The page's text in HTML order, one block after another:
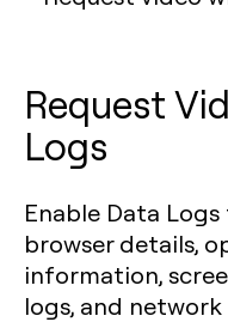
Request
Logs
Enable Data
browser details,
information,
logs, and